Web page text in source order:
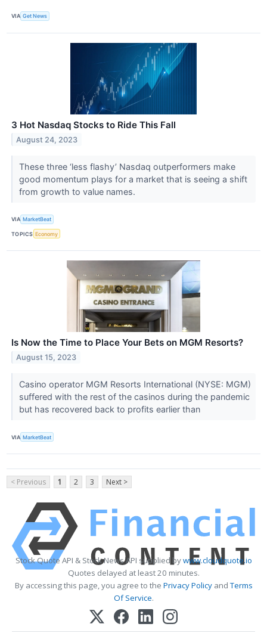
VIA Get News
3 Hot Nasdaq Stocks to Ride This Fall
August 24, 2023
These three ‘less flashy’ Nasdaq outperformers make
good momentum plays for a market that is seeing a shift
from growth to value names.
VIA MarketBeat
TOPICS Economy
Is Now the Time to Place Your Bets on MGM Resorts?
August 15, 2023
Casino operator MGM Resorts International (NYSE: MGM)
suffered with the rest of the casinos during the pandemic
but has recovered back to profits earlier than
VIA MarketBeat
< Previous 1 2 3 Next >
Stock Quote API & Stock News API supplied bywww.cloudquote.io
Quotes delayed at least 20 minutes.
By accessing this page, you agree to the Privacy PolicyandTerms
Of Service.